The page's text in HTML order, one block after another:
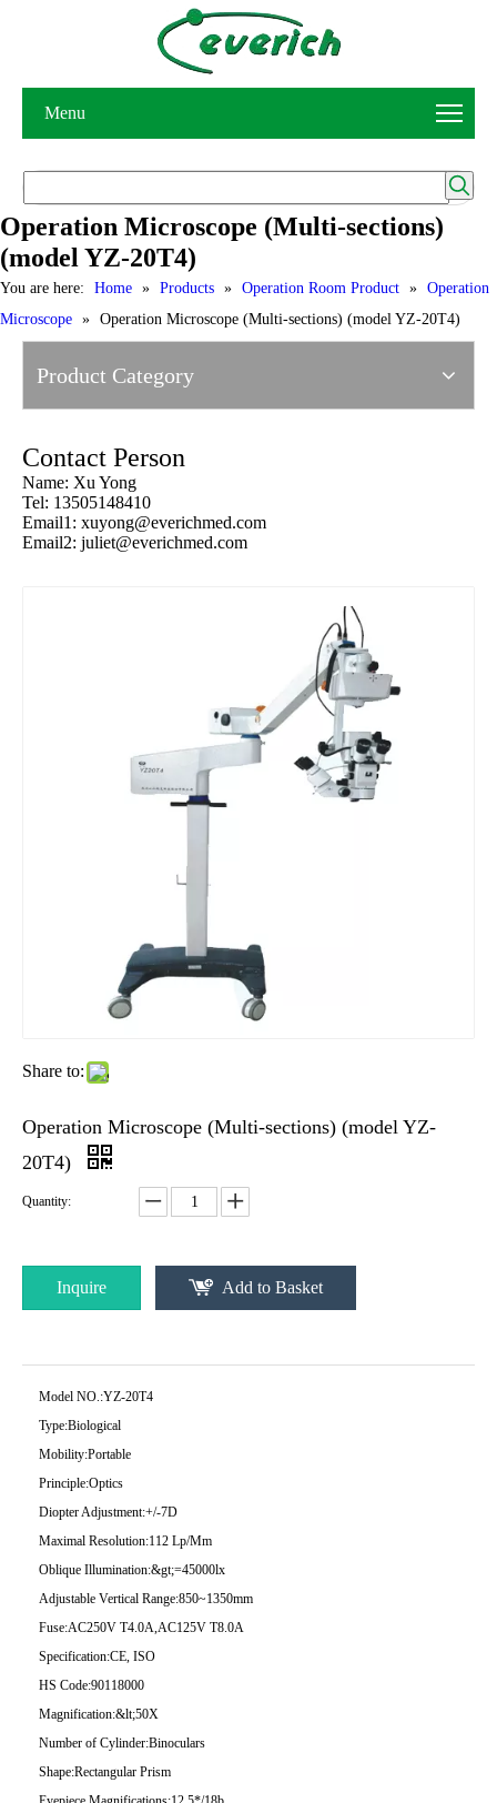
Menu
Operation Microscope (Multi-sections)
(model YZ-20T4)
You are here: Home » Products » Operation Room Product » Operation
Microscope » Operation Microscope (Multi-sections) (model YZ-20T4)
Product Category
Contact Person
Name: Xu Yong
Tel: 13505148410
Email1: xuyong@everichmed.com
Email2: juliet@everichmed.com
Share to:
Operation Microscope (Multi-sections) (model YZ-
20T4)
Quantity:
Inquire Add to Basket
Model NO.:YZ-20T4
Type:Biological
Mobility:Portable
Principle:Optics
Diopter Adjustment:+/-7D
Maximal Resolution:112 Lp/Mm
Oblique Illumination:&gt;=45000lx
Adjustable Vertical Range:850~1350mm
Fuse:AC250V T4.0A,AC125V T8.0A
Specification:CE, ISO
HS Code:90118000
Magnification:&lt;50X
Number of Cylinder:Binoculars
Shape:Rectangular Prism